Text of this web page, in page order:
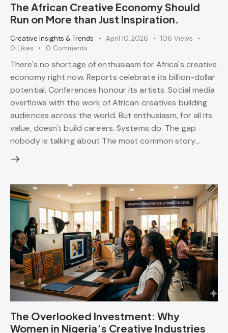
The African Creative Economy Should
Run on More than Just Inspiration.
Creative Insights & Trends April 10, 2026 106 Views
0 Likes 0 Comments
There's no shortage of enthusiasm for Africa's creative
economy right now. Reports celebrate its billion-dollar
potential. Conferences honour its artists. Social media
overflows with the work of African creatives building
audiences across the world. But enthusiasm, for all its
value, doesn't build careers. Systems do. The gap
nobody is talking about The most common story…
The Overlooked Investment: Why
Women in Nigeria’s Creative Industries